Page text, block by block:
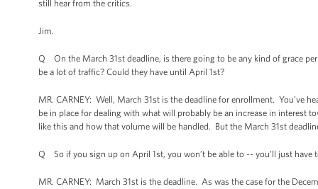
still hear from the critics.
Jim.
Q On the March 31st deadline, is there going to be any kind of grace
be a lot of traffic? Could they have until April 1st?
MR. CARNEY: Well, March 31st is the deadline for enrollment. You’ve
be in place for dealing with what will probably be an increase in interest
like this and how that volume will be handled. But the March 31st
Q So if you sign up on April 1st, you won’t be able to -- you’ll just have
MR. CARNEY: March 31st is the deadline. As was the case for the